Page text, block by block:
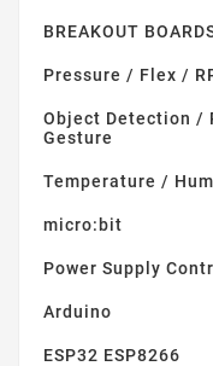
BREAKOUT
Pressure / Flex /
Object Detection /
Gesture
Temperature /
micro:bit
Power Supply
Arduino
ESP32 ESP8266